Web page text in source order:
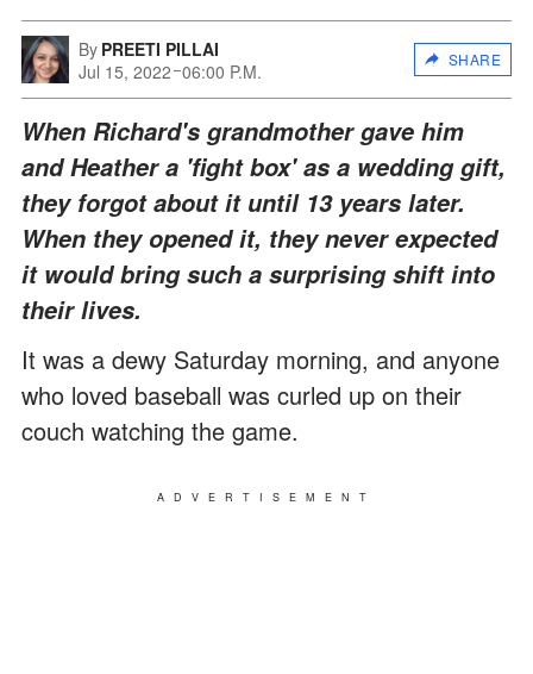
By PREETI PILLAI
Jul 15, 2022 06:00 P.M.
SHARE
When Richard's grandmother gave him
and Heather a 'fight box' as a wedding gift,
they forgot about it until 13 years later.
When they opened it, they never expected
it would bring such a surprising shift into
their lives.
It was a dewy Saturday morning, and anyone
who loved baseball was curled up on their
couch watching the game.
ADVERTISEMENT